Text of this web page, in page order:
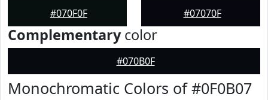
#070F0F #07070F
Complementarycolor
#070B0F
Monochromatic Colors of #0F0B07